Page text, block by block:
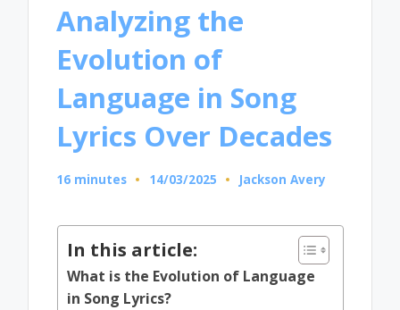
Analyzing the
Evolution of
Language in Song
Lyrics Over Decades
16 minutes 14/03/2025
Posted
Jackson Avery
In this article:
What is the Evolution of Language
in Song Lyrics?